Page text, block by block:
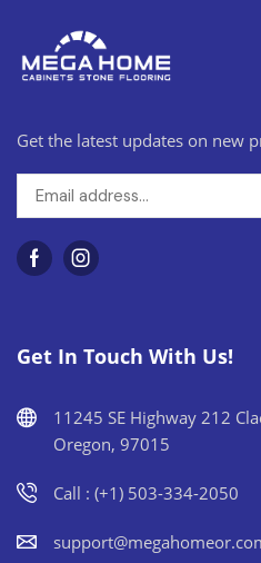
Get the latest updates on new
Get In Touch With Us!
11245 SE Highway 212
Oregon, 97015
Call : (+1) 503-334-2050